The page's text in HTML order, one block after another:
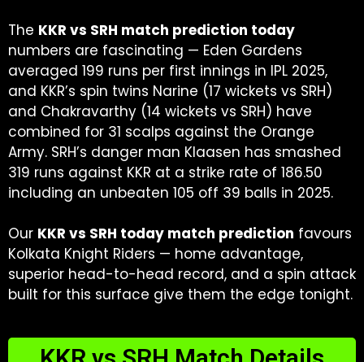
The KKR vs SRH match prediction today
numbers are fascinating — Eden Gardens
averaged 199 runs per first innings in IPL 2025,
and KKR’s spin twins Narine (17 wickets vs SRH)
and Chakravarthy (14 wickets vs SRH) have
combined for 31 scalps against the Orange
Army. SRH’s danger man Klaasen has smashed
319 runs against KKR at a strike rate of 186.50
including an unbeaten 105 off 39 balls in 2025.
Our KKR vs SRH today match prediction favours
Kolkata Knight Riders — home advantage,
superior head-to-head record, and a spin attack
built for this surface give them the edge tonight.